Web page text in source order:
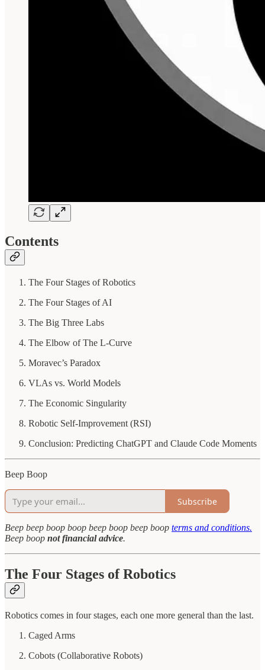
Contents
The Four Stages of Robotics
The Four Stages of AI
The Big Three Labs
The Elbow of The L-Curve
Moravec’s Paradox
VLAs vs. World Models
The Economic Singularity
Robotic Self-Improvement (RSI)
Conclusion: Predicting ChatGPT and Claude Code Moments
Beep Boop
Subscribe
Beep beep boop boop beep boop beep boop terms and conditions.
Beep boop not financial advice.
The Four Stages of Robotics
Robotics comes in four stages, each one more general than the last.
Caged Arms
Cobots (Collaborative Robots)